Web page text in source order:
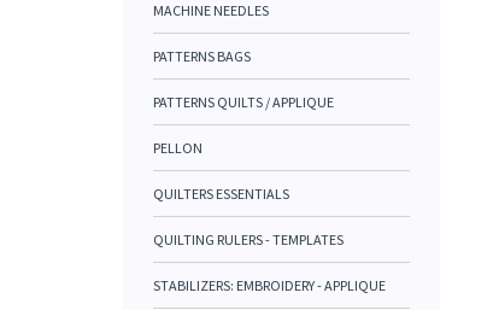
MACHINE NEEDLES
PATTERNS BAGS
PATTERNS QUILTS / APPLIQUE
PELLON
QUILTERS ESSENTIALS
QUILTING RULERS - TEMPLATES
STABILIZERS: EMBROIDERY - APPLIQUE